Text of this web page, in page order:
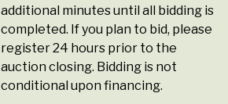
additional minutes until all bidding is
completed. If you plan to bid, please
register 24 hours prior to the
auction closing. Bidding is not
conditional upon financing.